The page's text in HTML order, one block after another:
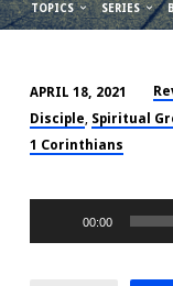
TOPICS SERIES
RUN
WITH
AND
FINISH
THE
APRIL 18, 2021
Disciple, Spiritual
1 Corinthians
00:00